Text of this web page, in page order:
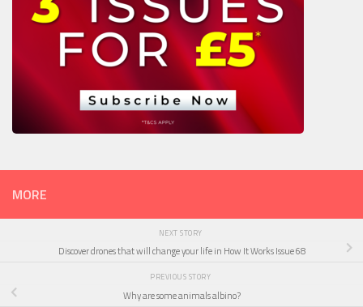
MORE
NEXT STORY
Discover drones that will change your life in How It Works Issue 68
PREVIOUS STORY
Why are some animals albino?